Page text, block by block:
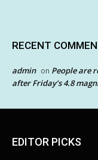
RECENT
admin on People are
after Friday’s 4.8
EDITOR PICKS